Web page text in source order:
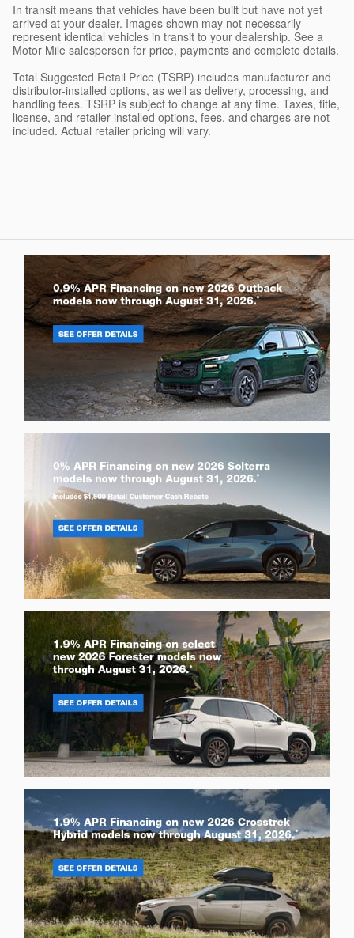
In transit means that vehicles have been built but have not yet
arrived at your dealer. Images shown may not necessarily
represent identical vehicles in transit to your dealership. See a
Motor Mile salesperson for price, payments and complete details.
Total Suggested Retail Price (TSRP) includes manufacturer and
distributor-installed options, as well as delivery, processing, and
handling fees. TSRP is subject to change at any time. Taxes, title,
license, and retailer-installed options, fees, and charges are not
included. Actual retailer pricing will vary.